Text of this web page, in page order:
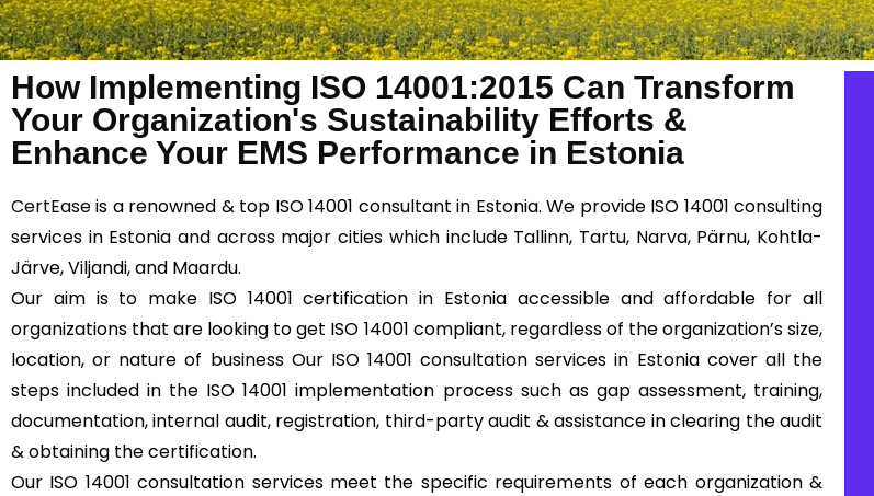
How Implementing ISO 14001:2015 Can Transform
Your Organization's Sustainability Efforts &
Enhance Your EMS Performance in Estonia
CertEaseis a renowned & top ISO 14001 consultant in Estonia. We provide ISO 14001 consulting
services in Estonia and across major cities which include Tallinn, Tartu, Narva, Pärnu, Kohtla-
Järve, Viljandi, and Maardu.
Our aim is to make ISO 14001 certification in Estonia accessible and affordable for all
organizations that are looking to get ISO 14001 compliant, regardless of the organization’s size,
location, or nature of business Our ISO 14001 consultation services in Estonia cover all the
steps included in the ISO 14001 implementation process such as gap assessment, training,
documentation, internal audit, registration, third-party audit & assistance in clearing the audit
& obtaining the certification.
Our ISO 14001 consultation services meet the specific requirements of each organization &